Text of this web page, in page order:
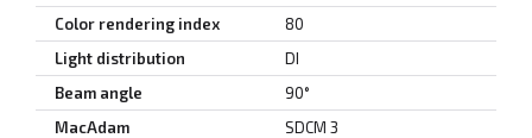
Color rendering index
80
Light distribution
DI
Beam angle
90°
MacAdam
SDCM 3